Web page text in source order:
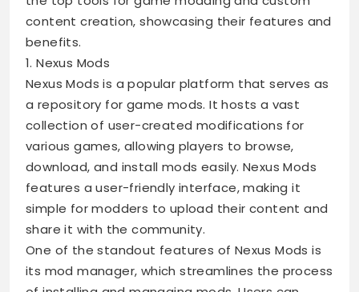
content creation, showcasing their features and
benefits.
1. Nexus Mods
Nexus Mods is a popular platform that serves as
a repository for game mods. It hosts a vast
collection of user-created modifications for
various games, allowing players to browse,
download, and install mods easily. Nexus Mods
features a user-friendly interface, making it
simple for modders to upload their content and
share it with the community.
One of the standout features of Nexus Mods is
its mod manager, which streamlines the process